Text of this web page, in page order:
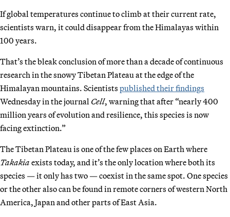
If global temperatures continue to climb at their current rate,
scientists warn, it could disappear from the Himalayas within
100 years.
That’s the bleak conclusion of more than a decade of continuous
research in the snowy Tibetan Plateau at the edge of the
Himalayan mountains. Scientists published their findings
Wednesday in the journal Cell, warning that after “nearly 400
million years of evolution and resilience, this species is now
facing extinction.”
The Tibetan Plateau is one of the few places on Earth where
Takakia exists today, and it’s the only location where both its
species — it only has two — coexist in the same spot. One species
or the other also can be found in remote corners of western North
America, Japan and other parts of East Asia.